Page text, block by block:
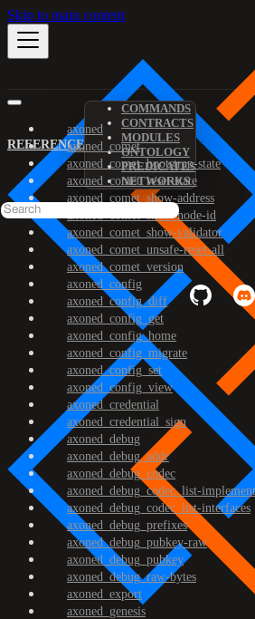
Skip to main content
REFERENCE
COMMANDS
CONTRACTS
MODULES
ONTOLOGY
PREDICATES
NETWORKS
axoned
axoned_comet
axoned_comet_bootstrap-state
axoned_comet_reset-state
axoned_comet_show-address
axoned_comet_show-node-id
axoned_comet_show-validator
axoned_comet_unsafe-reset-all
axoned_comet_version
axoned_config
axoned_config_diff
axoned_config_get
axoned_config_home
axoned_config_migrate
axoned_config_set
axoned_config_view
axoned_credential
axoned_credential_sign
axoned_debug
axoned_debug_addr
axoned_debug_codec
axoned_debug_codec_list-
axoned_debug_codec_list-interfaces
axoned_debug_prefixes
axoned_debug_pubkey-raw
axoned_debug_pubkey
axoned_debug_raw-bytes
axoned_export
axoned_genesis